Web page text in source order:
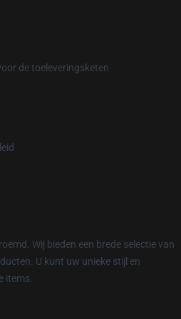
de toeleveringsketen
Wij bieden een brede selectie van
U kunt uw unieke stijl en
items.